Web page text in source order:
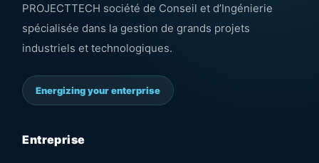
PROJECTTECH société de Conseil et d’Ingénierie
spécialisée dans la gestion de grands projets
industriels et technologiques.
Energizing your enterprise
Entreprise